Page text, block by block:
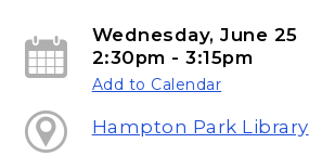
Wednesday, June 25
2:30pm - 3:15pm
Add to Calendar
Hampton Park Library